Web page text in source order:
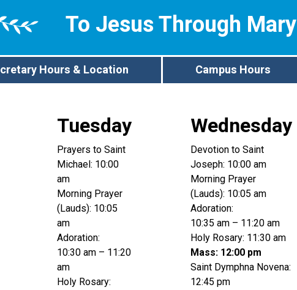
To Jesus Through Mary
Hours & Location Campus Hours
Tuesday
Prayers to Saint
Michael: 10:00
am
Morning Prayer
(Lauds): 10:05
am
Adoration:
10:30 am – 11:20
am
Holy Rosary:
Wednesday
Devotion to Saint
Joseph: 10:00 am
Morning Prayer
(Lauds): 10:05 am
Adoration:
10:35 am – 11:20 am
Holy Rosary: 11:30 am
Mass: 12:00 pm
Saint Dymphna Novena:
12:45 pm